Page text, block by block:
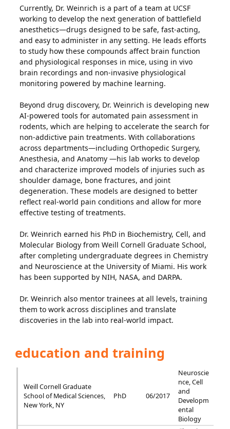
Currently, Dr. Weinrich is a part of a team at UCSF
working to develop the next generation of battlefield
anesthetics—drugs designed to be safe, fast-acting,
and easy to administer in any setting. He leads efforts
to study how these compounds affect brain function
and physiological responses in mice, using in vivo
brain recordings and non-invasive physiological
monitoring powered by machine learning.
Beyond drug discovery, Dr. Weinrich is developing new
AI-powered tools for automated pain assessment in
rodents, which are helping to accelerate the search for
non-addictive pain treatments. With collaborations
across departments—including Orthopedic Surgery,
Anesthesia, and Anatomy —his lab works to develop
and characterize improved models of injuries such as
shoulder damage, bone fractures, and joint
degeneration. These models are designed to better
reflect real-world pain conditions and allow for more
effective testing of treatments.
Dr. Weinrich earned his PhD in Biochemistry, Cell, and
Molecular Biology from Weill Cornell Graduate School,
after completing undergraduate degrees in Chemistry
and Neuroscience at the University of Miami. His work
has been supported by NIH, NASA, and DARPA.
Dr. Weinrich also mentor trainees at all levels, training
them to work across disciplines and translate
discoveries in the lab into real-world impact.
education and training
Weill Cornell Graduate
School of Medical Sciences,
New York, NY
PhD 06/2017
Neuroscie
nce, Cell
and
Developm
ental
Biology